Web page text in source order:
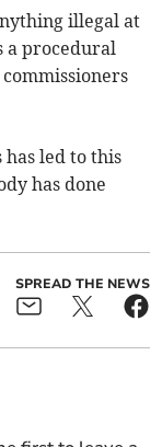
illegal at
a procedural
has led to this
has done
SPREAD THE NEWS